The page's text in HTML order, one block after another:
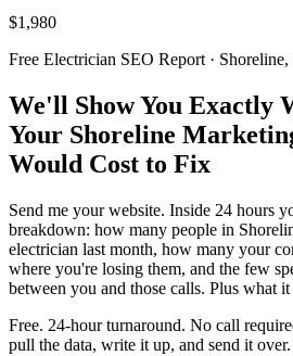
$1,980
Free Electrician SEO Report ·
We'll Show You Exactly
Your Shoreline
Would Cost to Fix
Send me your website. Inside 24 hours
breakdown: how many people in
electrician last month, how many your
where you're losing them, and the few
between you and those calls. Plus what
Free. 24-hour turnaround. No call
pull the data, write it up, and send it over.